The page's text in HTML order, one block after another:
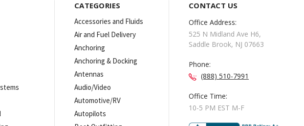
CATEGORIES
Accessories and Fluids
Air and Fuel Delivery
Anchoring
Anchoring & Docking
Antennas
Audio/Video
Automotive/RV
Autopilots
CONTACT US
Office Address:
525 N Midland Ave H6,
Saddle Brook, NJ 07663
Phone:
(888) 510-7991
Office Time:
10-5 PM EST M-F